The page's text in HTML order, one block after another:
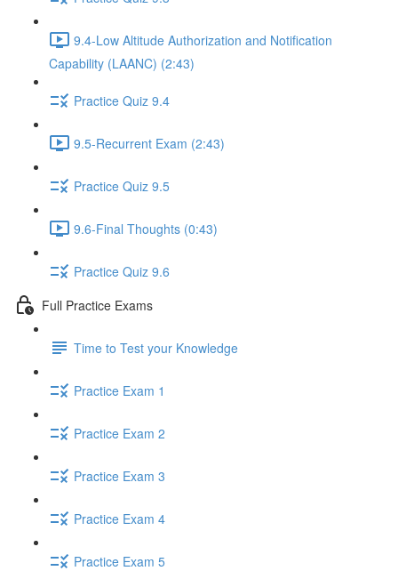
9.4-Low Altitude Authorization and Notification
Capability (LAANC) (2:43)
Practice Quiz 9.4
9.5-Recurrent Exam (2:43)
Practice Quiz 9.5
9.6-Final Thoughts (0:43)
Practice Quiz 9.6
Full Practice Exams
Time to Test your Knowledge
Practice Exam 1
Practice Exam 2
Practice Exam 3
Practice Exam 4
Practice Exam 5